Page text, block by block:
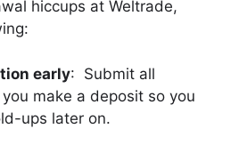
hiccups at Weltrade,
early: Submit all
make a deposit so you
ups later on.